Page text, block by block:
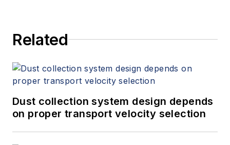
Related
Dust collection system design depends
on proper transport velocity selection